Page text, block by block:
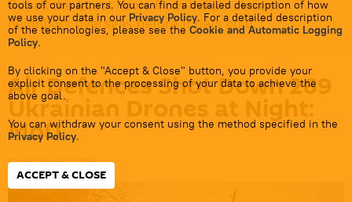
tools of our partners. You can find a detailed description of how
we use your data in our Privacy Policy. For a detailed description
of the technologies, please see the Cookie and Automatic Logging
Policy.
By clicking on the "Accept & Close" button, you provide your
explicit consent to the processing of your data to achieve the
above goal.
You can withdraw your consent using the method specified in the
Privacy Policy.
ACCEPT & CLOSE
Get all the latest news from India's closest
neighbors overseas before it gets cold.
Air Defences Shot Down 269
Ukrainian Drones at Night:
MoD
12:08 25.06.2026